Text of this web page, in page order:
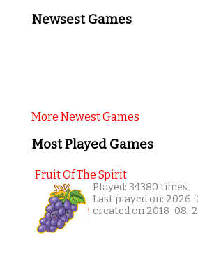
Newsest Games
More Newest Games
Most Played Games
Fruit Of The Spirit
Played: 34380 times
Last played on:
created on 2018-08-